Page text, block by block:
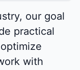
our goal
practical
with